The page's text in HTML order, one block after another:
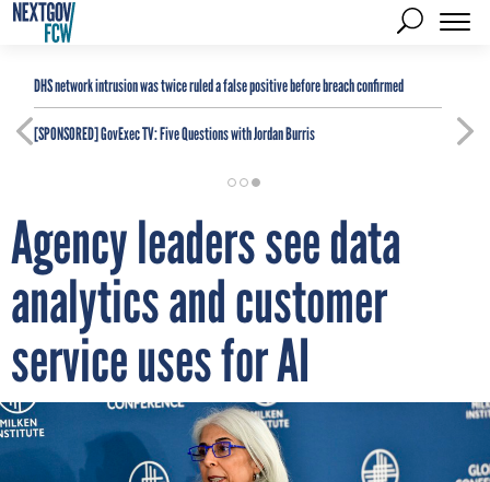
DHS network intrusion was twice ruled a false positive before breach confirmed
[SPONSORED]GovExec TV: Five Questions with Jordan Burris
Agency leaders see data
analytics and customer
service uses for AI